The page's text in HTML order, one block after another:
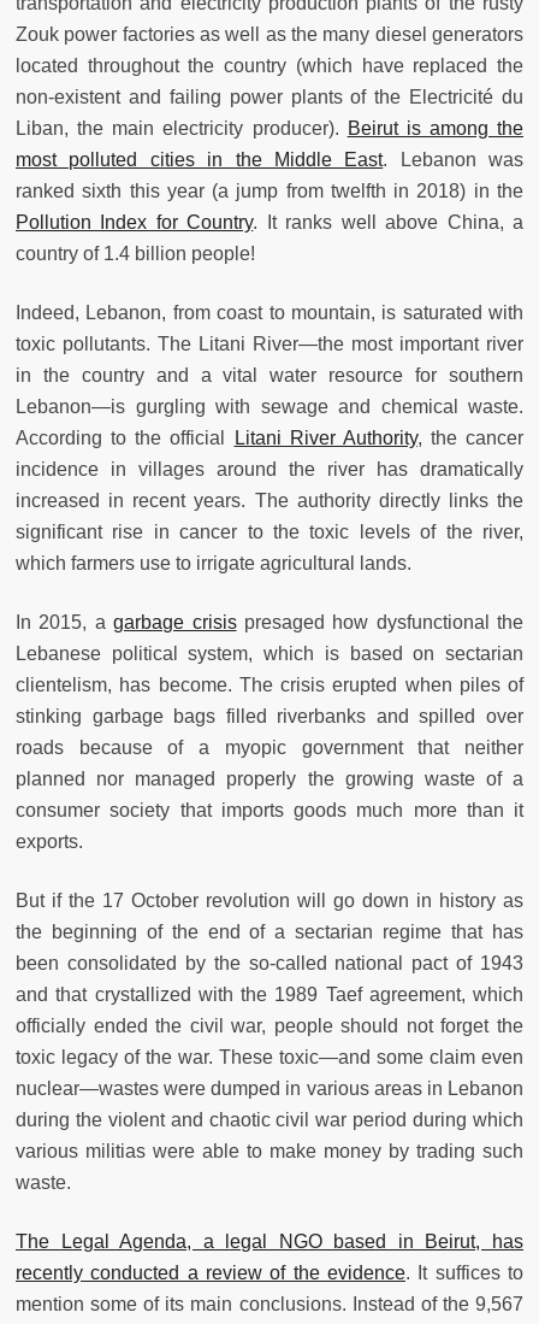
Zouk power factories as well as the many diesel generators
located throughout the country (which have replaced the
non-existent and failing power plants of the Electricité du
Liban, the main electricity producer). Beirut is among the
most polluted cities in the Middle East. Lebanon was
ranked sixth this year (a jump from twelfth in 2018) in the
Pollution Index for Country. It ranks well above China, a
country of 1.4 billion people!
Indeed, Lebanon, from coast to mountain, is saturated with
toxic pollutants. The Litani River—the most important river
in the country and a vital water resource for southern
Lebanon—is gurgling with sewage and chemical waste.
According to the official
Litani River Authority, the cancer
incidence in villages around the river has dramatically
increased in recent years. The authority directly links the
significant rise in cancer to the toxic levels of the river,
which farmers use to irrigate agricultural lands.
In 2015, agarbage crisispresaged how dysfunctional the
Lebanese political system, which is based on sectarian
clientelism, has become. The crisis erupted when piles of
stinking garbage bags filled riverbanks and spilled over
roads because of a myopic government that neither
planned nor managed properly the growing waste of a
consumer society that imports goods much more than it
exports.
But if the 17 October revolution will go down in history as
the beginning of the end of a sectarian regime that has
been consolidated by the so-called national pact of 1943
and that crystallized with the 1989 Taef agreement, which
officially ended the civil war, people should not forget the
toxic legacy of the war. These toxic—and some claim even
nuclear—wastes were dumped in various areas in Lebanon
during the violent and chaotic civil war period during which
various militias were able to make money by trading such
waste.
The Legal Agenda, a legal NGO based in Beirut, has
recently conducted a review of the evidence. It suffices to
mention some of its main conclusions. Instead of the 9,567